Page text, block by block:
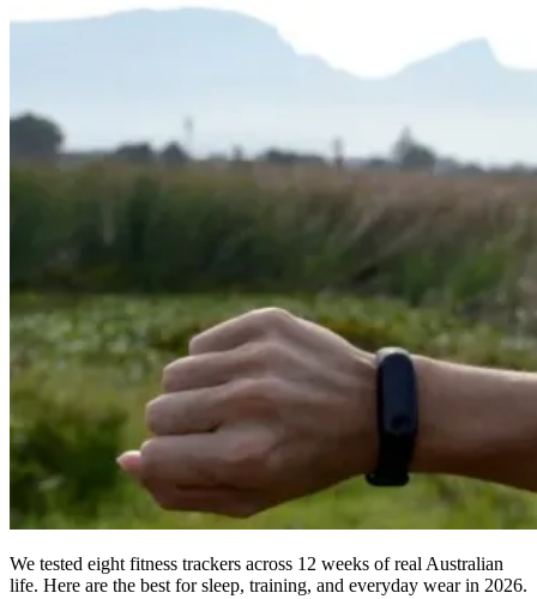
We tested eight fitness trackers across 12 weeks of real Australian
life. Here are the best for sleep, training, and everyday wear in 2026.